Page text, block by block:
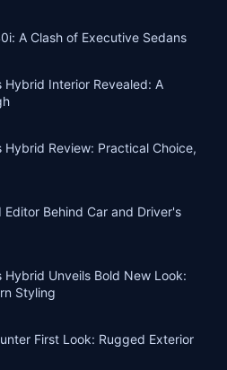
A Clash of Executive Sedans
Hybrid Interior Revealed: A
Hybrid Review: Practical Choice,
Behind Car and Driver's
Hybrid Unveils Bold New Look:
Styling
First Look: Rugged Exterior